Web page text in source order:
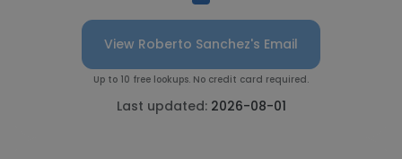
View Roberto Sanchez's Email
Up to 10 free lookups. No credit card required.
Last updated: 2026-08-01